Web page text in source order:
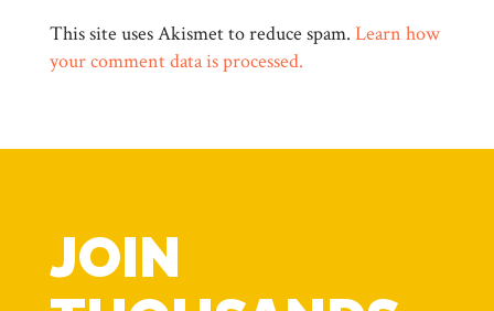
This site uses Akismet to reduce spam. Learn how
your comment data is processed.
JOIN